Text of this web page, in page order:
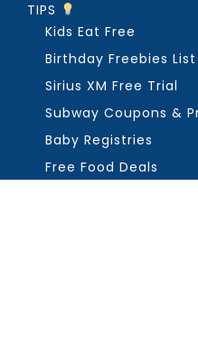
TIPS
Kids Eat Free
Birthday Freebies List
Sirius XM Free Trial
Subway Coupons &
Baby Registries
Free Food Deals